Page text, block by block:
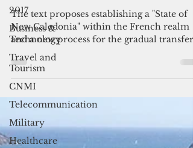
2017
Business &
Technology
Travel and
Tourism
CNMI
Telecommunication
Military
Healthcare
New Caledonia'
The text proposes establishing a "State of
New Caledonia" within the French realm
and a new process for the gradual transfer
of powers from Paris. It rejects any future
use of referendums, which Paris considers
"divisive."